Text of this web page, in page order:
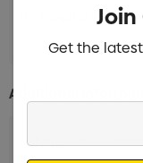
Digital Print 1
Additional
Get the
Email